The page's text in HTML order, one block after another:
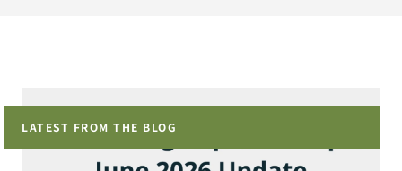
LATEST FROM THE BLOG